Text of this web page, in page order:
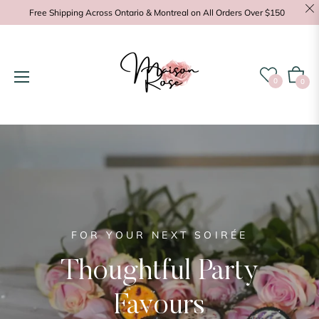
Free Shipping Across Ontario & Montreal on All Orders Over $150
0 Cart
0
POSITIVE ENERGY
FOR YOUR NEXT SOIRÉE
Thoughtful Party
Favours